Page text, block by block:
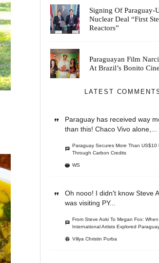
Signing Of Paraguay-
Nuclear Deal “First
Reactors”
Paraguayan Film
At Brazil’s Bonito
LATEST
Paraguay has received way
than this! Chaco Vivo alone,...
Paraguay Secures More Than US$10
Through Carbon Credits
WS
Oh nooo! I didn't know Steve
was visiting PY...
From Steve Aoki To Megan Fox: When
International Artists Explored
Villya Christin Purba